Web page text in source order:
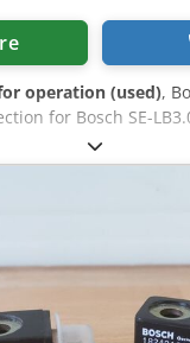
operation (used),
for Bosch SE-
221.2133-1000
scope of
Dc Deilswa